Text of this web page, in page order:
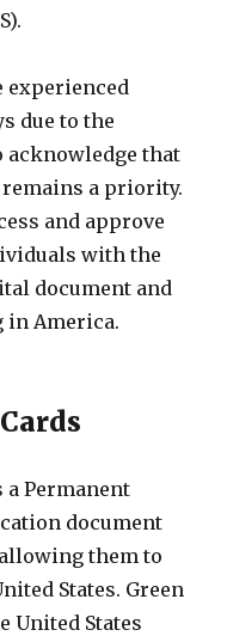
experienced
due to the
that
a priority.
and approve
with the
document and
America.
a Permanent
document
them to
States. Green
United States